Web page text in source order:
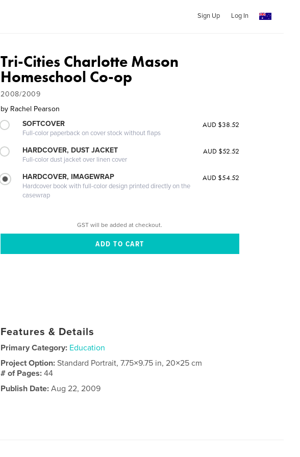
Sign Up Log In
Tri-Cities Charlotte Mason
Homeschool Co-op
2008/2009
by Rachel Pearson
SOFTCOVER
Full-color paperback on cover stock without flaps
AUD $38.52
HARDCOVER, DUST JACKET
Full-color dust jacket over linen cover
AUD $52.52
HARDCOVER, IMAGEWRAP
Hardcover book with full-color design printed directly on the
casewrap
AUD $54.52
GST will be added at checkout.
Features & Details
Primary Category: Education
Project Option:Standard Portrait, 7.75×9.75 in, 20×25 cm
# of Pages:44
Publish Date: Aug 22, 2009